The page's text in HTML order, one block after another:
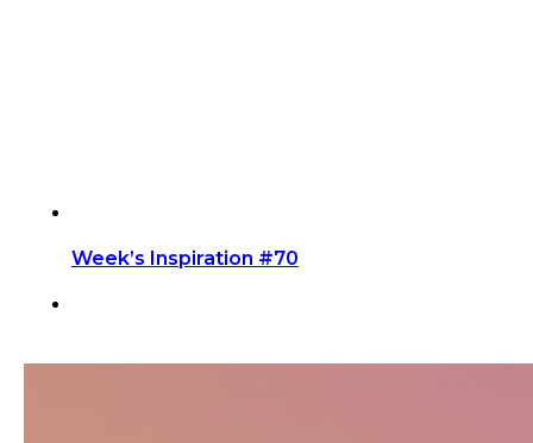
Week’s Inspiration #70